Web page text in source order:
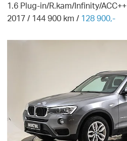
1.6 Plug-in/R.kam/Infinity/ACC++
2017 / 144 900 km / 128 900,-